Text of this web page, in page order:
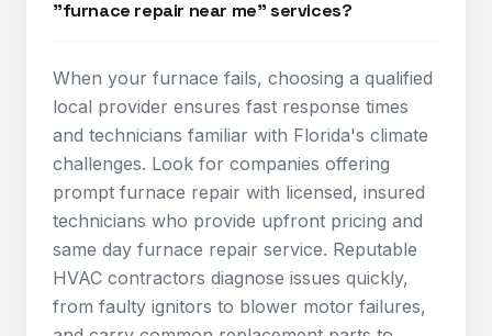
"furnace repair near me" services?
When your furnace fails, choosing a qualified
local provider ensures fast response times
and technicians familiar with Florida's climate
challenges. Look for companies offering
prompt furnace repair with licensed, insured
technicians who provide upfront pricing and
same day furnace repair service. Reputable
HVAC contractors diagnose issues quickly,
from faulty ignitors to blower motor failures,